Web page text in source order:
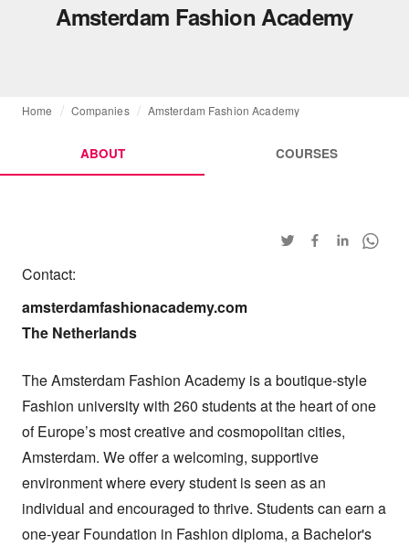
Amsterdam Fashion Academy
Home Companies Amsterdam Fashion Academy
ABOUT COURSES
Contact:
amsterdamfashionacademy.com
The Netherlands
The Amsterdam Fashion Academy is a boutique-style
Fashion university with 260 students at the heart of one
of Europe’s most creative and cosmopolitan cities,
Amsterdam. We offer a welcoming, supportive
environment where every student is seen as an
individual and encouraged to thrive. Students can earn a
one-year Foundation in Fashion diploma, a Bachelor's